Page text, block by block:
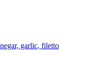
garlic, filetto